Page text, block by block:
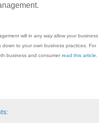
will in any way allow your business
to your own business practices. For
business and consumer read this article